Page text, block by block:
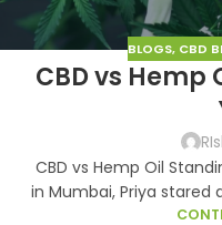
BLOGS, CBD
CBD vs Hemp
CBD vs Hemp Oil
in Mumbai, Priya